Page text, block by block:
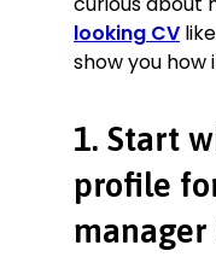
looking CV
show you how
1. Start
profile
manager